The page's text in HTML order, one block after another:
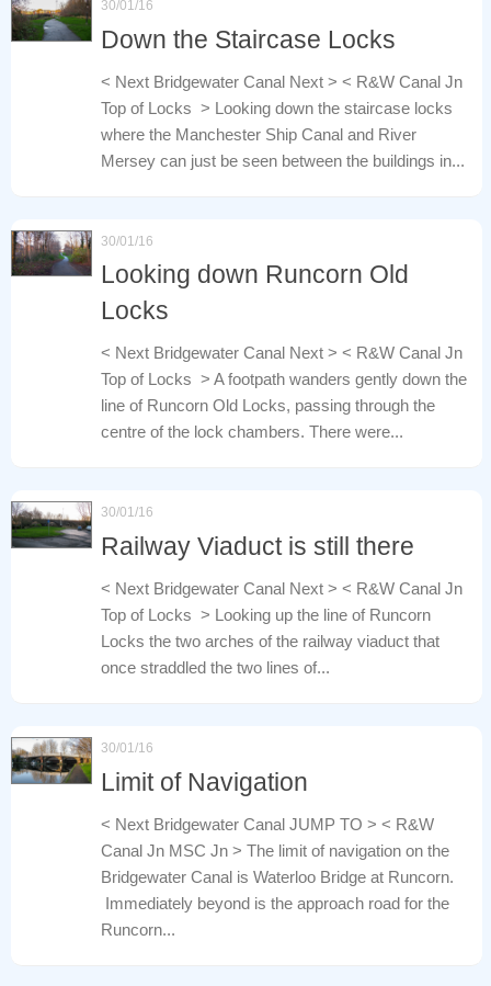
30/01/16
Down the Staircase Locks
< Next Bridgewater Canal Next > < R&W Canal Jn
Top of Locks > Looking down the staircase locks
where the Manchester Ship Canal and River
Mersey can just be seen between the buildings in...
30/01/16
Looking down Runcorn Old
Locks
< Next Bridgewater Canal Next > < R&W Canal Jn
Top of Locks > A footpath wanders gently down the
line of Runcorn Old Locks, passing through the
centre of the lock chambers. There were...
30/01/16
Railway Viaduct is still there
< Next Bridgewater Canal Next > < R&W Canal Jn
Top of Locks > Looking up the line of Runcorn
Locks the two arches of the railway viaduct that
once straddled the two lines of...
30/01/16
Limit of Navigation
< Next Bridgewater Canal JUMP TO > < R&W
Canal Jn MSC Jn > The limit of navigation on the
Bridgewater Canal is Waterloo Bridge at Runcorn.
Immediately beyond is the approach road for the
Runcorn...